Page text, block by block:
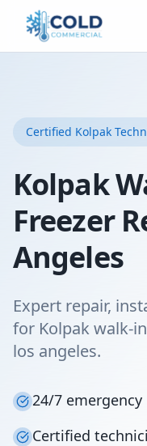
Certified Kolpak
Kolpak
Freezer
Angeles
Expert repair,
for Kolpak walk-
los angeles.
24/7
Certified